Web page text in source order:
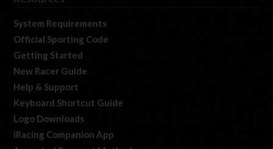
System Requirements
Official Sporting Code
Getting Started
New Racer Guide
Help & Support
Keyboard Shortcut Guide
Logo Downloads
iRacing Companion App